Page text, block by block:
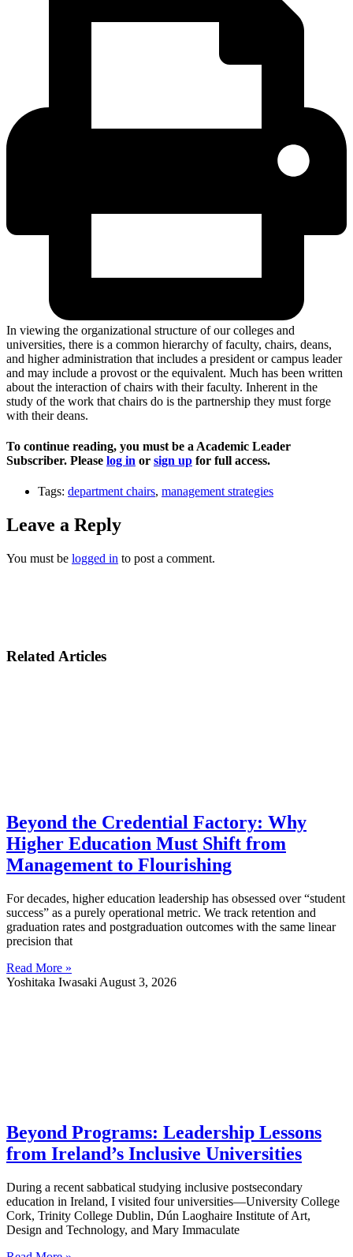
In viewing the organizational structure of our colleges and
universities, there is a common hierarchy of faculty, chairs, deans,
and higher administration that includes a president or campus leader
and may include a provost or the equivalent. Much has been written
about the interaction of chairs with their faculty. Inherent in the
study of the work that chairs do is the partnership they must forge
with their deans.
To continue reading, you must be a Academic Leader
Subscriber. Please log in or sign up for full access.
Tags: department chairs, management strategies
Leave a Reply
You must be logged in to post a comment.
Related Articles
Beyond the Credential Factory: Why
Higher Education Must Shift from
Management to Flourishing
For decades, higher education leadership has obsessed over “student
success” as a purely operational metric. We track retention and
graduation rates and postgraduation outcomes with the same linear
precision that
Read More »
Yoshitaka Iwasaki August 3, 2026
Beyond Programs: Leadership Lessons
from Ireland’s Inclusive Universities
During a recent sabbatical studying inclusive postsecondary
education in Ireland, I visited four universities—University College
Cork, Trinity College Dublin, Dún Laoghaire Institute of Art,
Design and Technology, and Mary Immaculate